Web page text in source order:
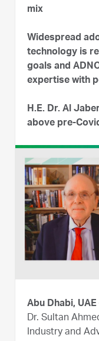
mix
Widespread
technology is
goals and
expertise with
H.E. Dr. Al
above pre-
Abu Dhabi, UAE
Dr. Sultan
Industry and